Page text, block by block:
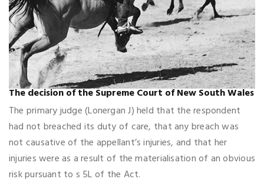
The decision of the Supreme Court of New South Wales
The primary judge (Lonergan J) held that the respondent
had not breached its duty of care, that any breach was
not causative of the appellant’s injuries, and that her
injuries were as a result of the materialisation of an obvious
risk pursuant to s 5L of the Act.